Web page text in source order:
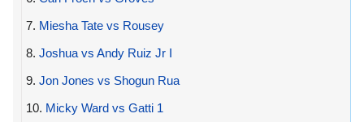
7. Miesha Tate vs Rousey
8. Joshua vs Andy Ruiz Jr I
9. Jon Jones vs Shogun Rua
10. Micky Ward vs Gatti 1